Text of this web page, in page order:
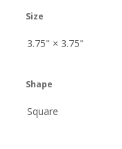
Size
Shape